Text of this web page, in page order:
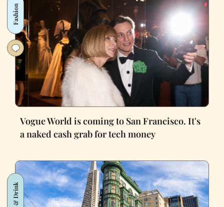
Fashion
Vogue World is coming to San Francisco. It's
a naked cash grab for tech money